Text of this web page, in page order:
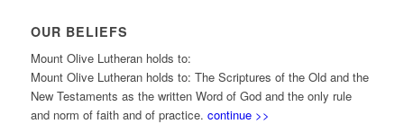
OUR BELIEFS
Mount Olive Lutheran holds to:
Mount Olive Lutheran holds to: The Scriptures of the Old and the
New Testaments as the written Word of God and the only rule
and norm of faith and of practice. continue >>